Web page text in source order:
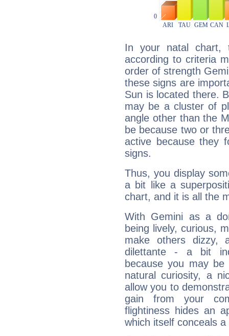
In your natal chart,
according to criteria
order of strength
these signs are
Sun is located there.
may be a cluster of
angle other than the
be because two or
active because they
signs.
Thus, you display
a bit like a
chart, and it is all the
With Gemini as a
being lively, curious,
make others dizzy,
dilettante - a bit
because you may be
natural curiosity, a
allow you to
gain from your
flightiness hides an
which itself conceals